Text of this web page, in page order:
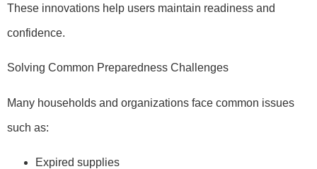
These innovations help users maintain readiness and
confidence.
Solving Common Preparedness Challenges
Many households and organizations face common issues
such as:
Expired supplies